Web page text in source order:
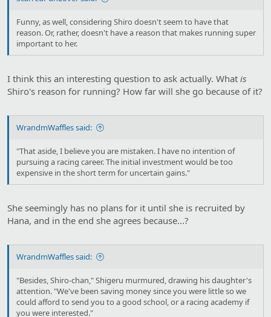
Funny, as well, considering Shiro doesn't seem to have that
reason. Or, rather, doesn't have a reason that makes running super
important to her.
I think this an interesting question to ask actually. What is
Shiro's reason for running? How far will she go because of it?
WrandmWaffles said:
"That aside, I believe you are mistaken. I have no intention of
pursuing a racing career. The initial investment would be too
expensive in the short term for uncertain gains."
She seemingly has no plans for it until she is recruited by
Hana, and in the end she agrees because...?
WrandmWaffles said:
"Besides, Shiro-chan," Shigeru murmured, drawing his daughter's
attention. "We've been saving money since you were little so we
could afford to send you to a good school, or a racing academy if
you were interested."